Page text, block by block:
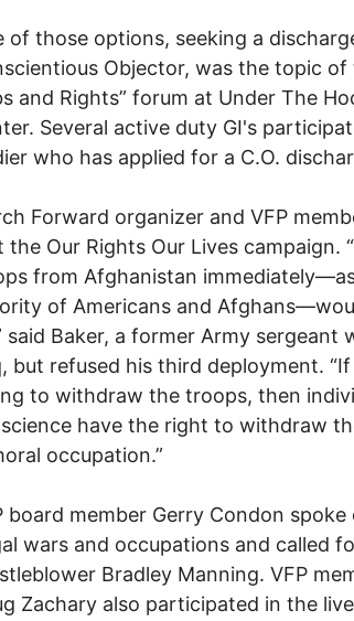
of those options, seeking a
Objector, was the topic
and Rights” forum at Under The
Several active duty GI's
who has applied for a C.O.
Forward organizer and VFP
the Our Rights Our Lives campaign.
from Afghanistan
of Americans and
said Baker, a former Army sergeant
but refused his third deployment.
to withdraw the troops, then
have the right to withdraw
occupation.”
board member Gerry Condon
wars and occupations and called
Bradley Manning. VFP
Zachary also participated in the